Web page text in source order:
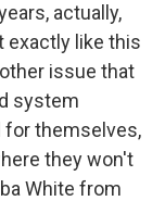
actually,
exactly like this
issue that
system
themselves,
they won't
White from